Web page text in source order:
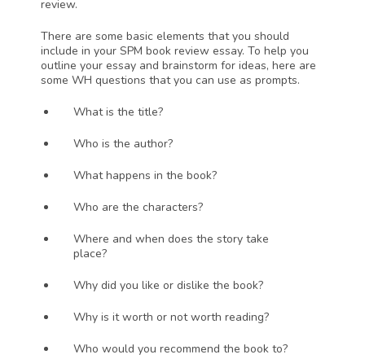
review.
There are some basic elements that you should
include in your SPM book review essay. To help you
outline your essay and brainstorm for ideas, here are
some WH questions that you can use as prompts.
What is the title?
Who is the author?
What happens in the book?
Who are the characters?
Where and when does the story take
place?
Why did you like or dislike the book?
Why is it worth or not worth reading?
Who would you recommend the book to?